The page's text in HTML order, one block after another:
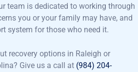
team is dedicated to working through
you or your family may have, and
system for those who need it.
recovery options in Raleigh or
Give us a call at (984) 204-